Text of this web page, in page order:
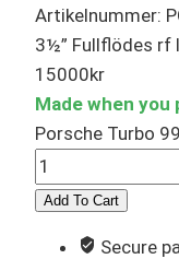
Artikelnummer:
3½” Fullflödes rf
15000kr
Made when you
Porsche Turbo
Add To Cart
Secure